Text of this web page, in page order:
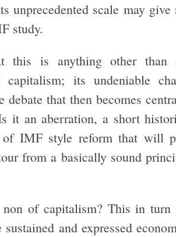
unprecedented scale may give
study.
is anything other than
capitalism; its undeniable
that then becomes
it an aberration, a short
IMF style reform that will
from a basically sound
of capitalism? This in turn
and expressed